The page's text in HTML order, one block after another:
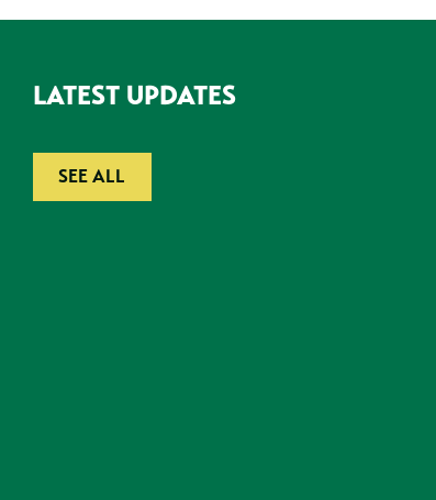
LATEST UPDATES
SEE ALL